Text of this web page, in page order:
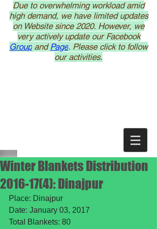
Due to overwhelming workload amid
high demand, we have limited updates
on Website since 2020. However, we
very actively update our Facebook
Group andPage. Please click to follow
our activities.
Winter Blankets Distribution
2016-17(4): Dinajpur
Place: Dinajpur
Date: January 03, 2017
Total Blankets: 80